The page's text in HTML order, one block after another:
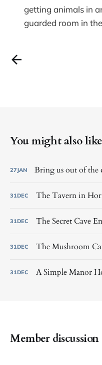
getting animals in
guarded room in
You might also
27JAN Bring us out of the
31DEC The Tavern in
31DEC The Secret Cave
31DEC The Mushroom
31DEC A Simple Manor
Member discussion